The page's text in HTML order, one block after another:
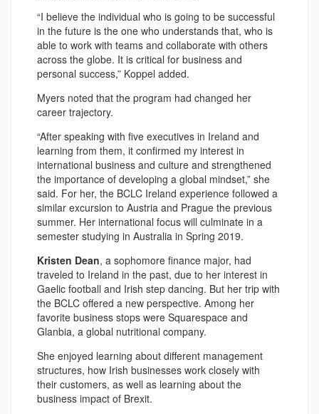
“I believe the individual who is going to be successful
in the future is the one who understands that, who is
able to work with teams and collaborate with others
across the globe. It is critical for business and
personal success,” Koppel added.
Myers noted that the program had changed her
career trajectory.
“After speaking with five executives in Ireland and
learning from them, it confirmed my interest in
international business and culture and strengthened
the importance of developing a global mindset,” she
said. For her, the BCLC Ireland experience followed a
similar excursion to Austria and Prague the previous
summer. Her international focus will culminate in a
semester studying in Australia in Spring 2019.
Kristen Dean, a sophomore finance major, had
traveled to Ireland in the past, due to her interest in
Gaelic football and Irish step dancing. But her trip with
the BCLC offered a new perspective. Among her
favorite business stops were Squarespace and
Glanbia, a global nutritional company.
She enjoyed learning about different management
structures, how Irish businesses work closely with
their customers, as well as learning about the
business impact of Brexit.